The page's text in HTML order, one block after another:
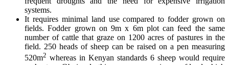
systems.
It requires minimal land use compared to fodder grown on
fields. Fodder grown on 9m x 6m plot can feed the same
number of cattle that graze on 1200 acres of pastures in the
field. 250 heads of sheep can be raised on a pen measuring
520m2 whereas in Kenyan standards 6 sheep would require